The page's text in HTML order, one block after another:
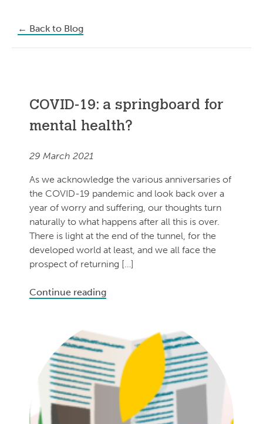
← Back to Blog
COVID-19: a springboard for
mental health?
29 March 2021
As we acknowledge the various anniversaries of
the COVID-19 pandemic and look back over a
year of worry and suffering, our thoughts turn
naturally to what happens after all this is over.
There is light at the end of the tunnel, for the
developed world at least, and we all face the
prospect of returning […]
Continue reading